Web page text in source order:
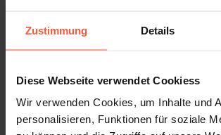
Zustimmung Details
Diese Webseite verwendet Cookiess
Wir verwenden Cookies, um Inhalte und
personalisieren, Funktionen für soziale
10. How Does Your